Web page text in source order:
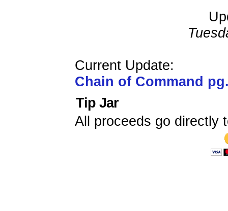
Current Update:
Chain of Command
Tip Jar
All proceeds go directly